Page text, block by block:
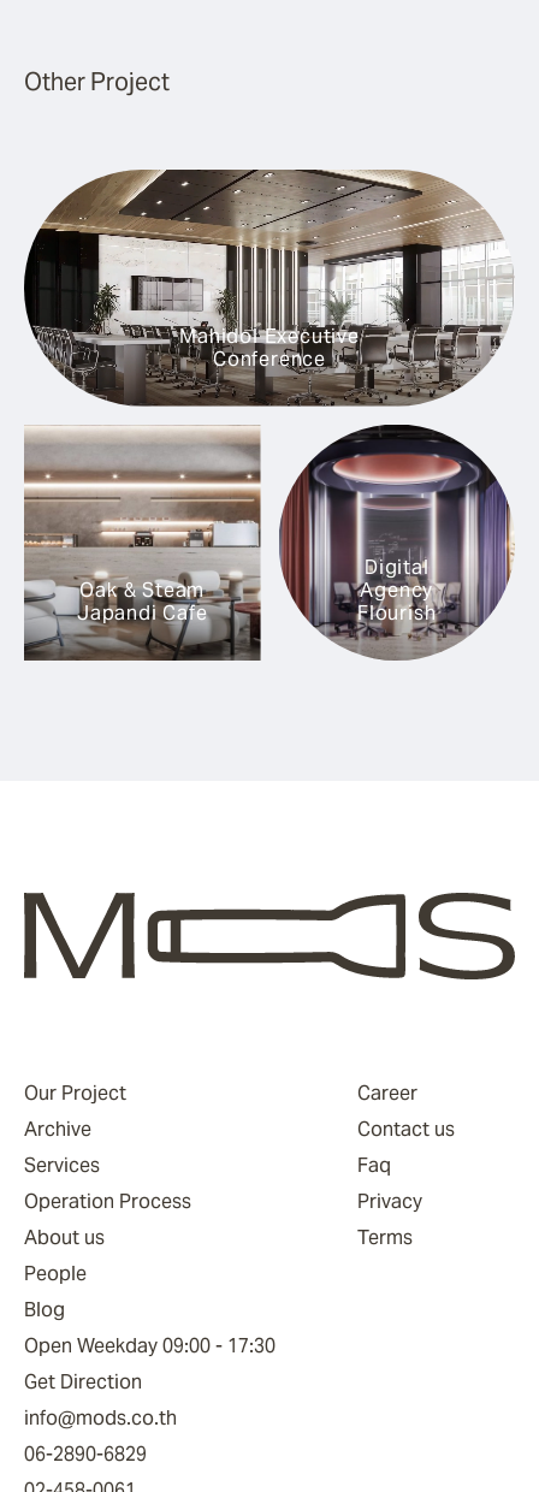
Other Project
Mahidol Executive
Conference
Oak & Steam
Japandi Cafe
Digital
Agency
Flourish
Our Project
Archive
Services
Operation Process
About us
People
Blog
Career
Contact us
Faq
Privacy
Terms
info@mods.co.th
06-2890-6829
Open Weekday 09:00 - 17:30
Get Direction